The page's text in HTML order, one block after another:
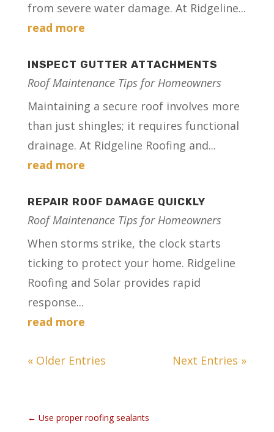
from severe water damage. At Ridgeline...
read more
INSPECT GUTTER ATTACHMENTS
Roof Maintenance Tips for Homeowners
Maintaining a secure roof involves more
than just shingles; it requires functional
drainage. At Ridgeline Roofing and...
read more
REPAIR ROOF DAMAGE QUICKLY
Roof Maintenance Tips for Homeowners
When storms strike, the clock starts
ticking to protect your home. Ridgeline
Roofing and Solar provides rapid
response...
read more
« Older Entries Next Entries »
← Use proper roofing sealants